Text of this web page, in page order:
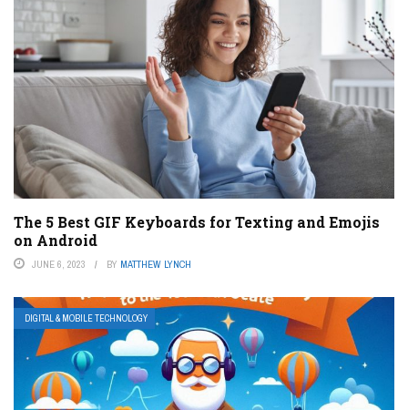
The 5 Best GIF Keyboards for Texting and Emojis
on Android
JUNE 6, 2023 BY MATTHEW LYNCH
DIGITAL & MOBILE TECHNOLOGY